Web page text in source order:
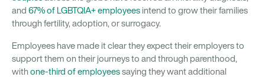
and 67% of LGBTQIA+ employeesintend to grow their families
through fertility, adoption, or surrogacy.
Employees have made it clear they expect their employers to
support them on their journeys to and through parenthood,
withone-third of employeessaying they want additional